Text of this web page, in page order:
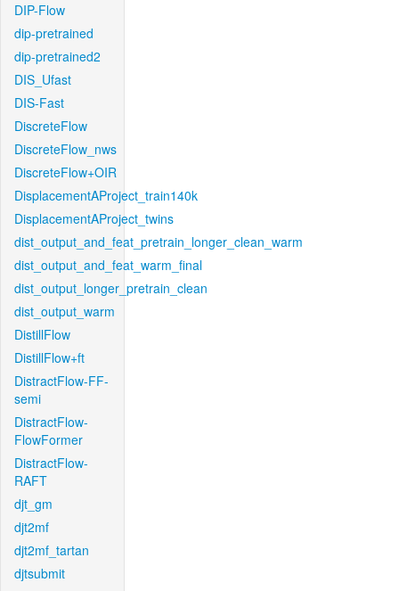
DIP-Flow
dip-pretrained
dip-pretrained2
DIS_Ufast
DIS-Fast
DiscreteFlow
DiscreteFlow_nws
DiscreteFlow+OIR
DisplacementAProject_train140k
DisplacementAProject_twins
dist_output_and_feat_pretrain_longer_clean_warm
dist_output_and_feat_warm_final
dist_output_longer_pretrain_clean
dist_output_warm
DistillFlow
DistillFlow+ft
DistractFlow-FF-
semi
DistractFlow-
FlowFormer
DistractFlow-
RAFT
djt_gm
djt2mf
djt2mf_tartan
djtsubmit